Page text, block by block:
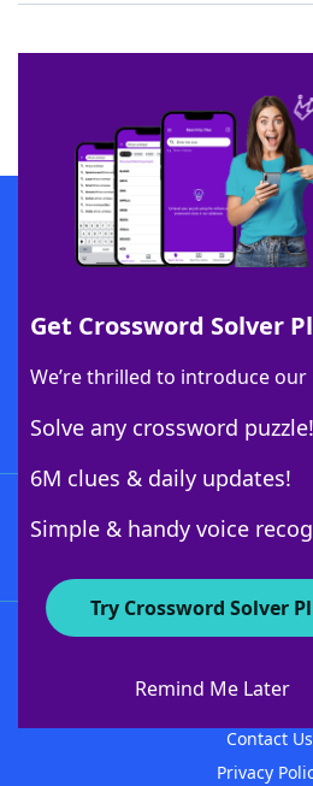
Get Crossword Solver
We’re thrilled to introduce our
Solve any crossword puzzle!
6M clues & daily updates!
Simple & handy voice
Try Crossword Solver
Remind Me Later
SCRABBLE® and WORDS WITH FRIENDS® are the
owners. These trademark owners are not affiliated
sponsor, LoveToKnow®, its products or its websites,
this trademark onyourdictionary.com is for
Download
Download Crossword
About
Contact Us
Privacy